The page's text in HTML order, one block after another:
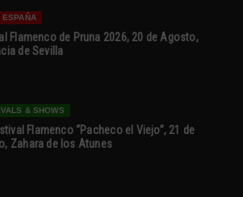
ESPAÑA
Flamenco de Pruna 2026, 20 de Agosto,
de Sevilla
& SHOWS
Flamenco “Pacheco el Viejo”, 21 de
Zahara de los Atunes